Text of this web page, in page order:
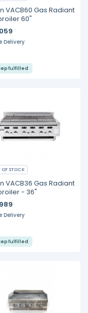
VACB60 Gas Radiant
60"
Delivery
fulfilled
OF STOCK
VACB36 Gas Radiant
- 36"
Delivery
fulfilled